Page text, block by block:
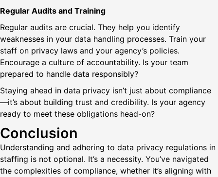
Regular Audits and Training
Regular audits are crucial. They help you identify
weaknesses in your data handling processes. Train your
staff on privacy laws and your agency’s policies.
Encourage a culture of accountability. Is your team
prepared to handle data responsibly?
Staying ahead in data privacy isn’t just about compliance
—it’s about building trust and credibility. Is your agency
ready to meet these obligations head-on?
Conclusion
Understanding and adhering to data privacy regulations in
staffing is not optional. It’s a necessity. You’ve navigated
the complexities of compliance, whether it’s aligning with